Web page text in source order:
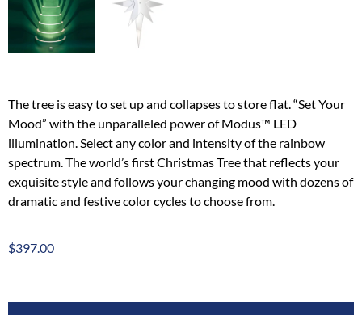
The tree is easy to set up and collapses to store flat. “Set Your
Mood” with the unparalleled power of Modus™ LED
illumination. Select any color and intensity of the rainbow
spectrum. The world’s first Christmas Tree that reflects your
exquisite style and follows your changing mood with dozens of
dramatic and festive color cycles to choose from.
$397.00